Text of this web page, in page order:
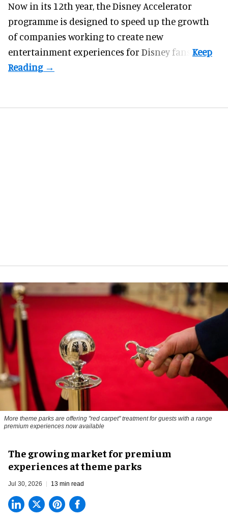
Now in its 12th year, theDisney Accelerator
programme is designed to speed up the growth
of companies working to create new
entertainment experiences for Disney fans.
More theme parks are offering "red carpet" treatment for guests with a range
premium experiences now available
The growing market for premium
experiences at theme parks
Jul 30, 2026 13 min read